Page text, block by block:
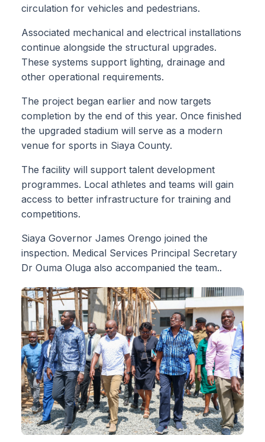
circulation for vehicles and pedestrians.
Associated mechanical and electrical installations
continue alongside the structural upgrades.
These systems support lighting, drainage and
other operational requirements.
The project began earlier and now targets
completion by the end of this year. Once finished
the upgraded stadium will serve as a modern
venue for sports in Siaya County.
The facility will support talent development
programmes. Local athletes and teams will gain
access to better infrastructure for training and
competitions.
Siaya Governor James Orengo joined the
inspection. Medical Services Principal Secretary
Dr Ouma Oluga also accompanied the team..